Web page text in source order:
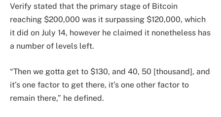
Verify stated that the primary stage of Bitcoin
reaching $200,000 was it surpassing $120,000, which
it did on July 14, however he claimed it nonetheless has
a number of levels left.
“Then we gotta get to $130, and 40, 50 [thousand], and
it’s one factor to get there, it’s one other factor to
remain there,” he defined.